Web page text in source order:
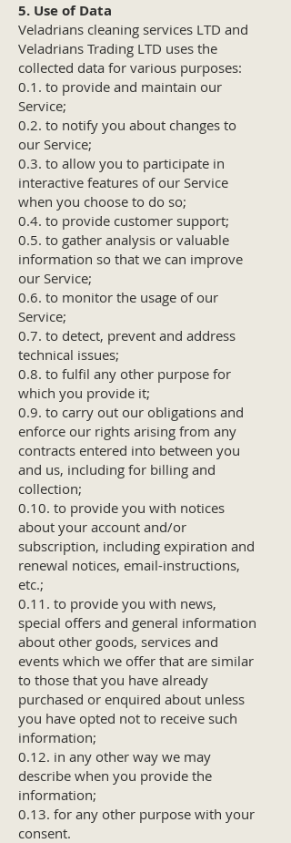
5. Use of Data
Veladrians cleaning services LTD and
Veladrians Trading LTD uses the
collected data for various purposes:
0.1. to provide and maintain our
Service;
0.2. to notify you about changes to
our Service;
0.3. to allow you to participate in
interactive features of our Service
when you choose to do so;
0.4. to provide customer support;
0.5. to gather analysis or valuable
information so that we can improve
our Service;
0.6. to monitor the usage of our
Service;
0.7. to detect, prevent and address
technical issues;
0.8. to fulfil any other purpose for
which you provide it;
0.9. to carry out our obligations and
enforce our rights arising from any
contracts entered into between you
and us, including for billing and
collection;
0.10. to provide you with notices
about your account and/or
subscription, including expiration and
renewal notices, email-instructions,
etc.;
0.11. to provide you with news,
special offers and general information
about other goods, services and
events which we offer that are similar
to those that you have already
purchased or enquired about unless
you have opted not to receive such
information;
0.12. in any other way we may
describe when you provide the
information;
0.13. for any other purpose with your
consent.